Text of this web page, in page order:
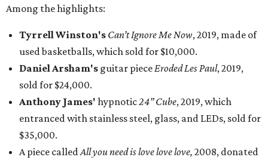
Among the highlights:
Tyrrell Winston's Can’t Ignore Me Now, 2019, made of
used basketballs, which sold for $10,000.
Daniel Arsham's guitar pieceEroded Les Paul, 2019,
sold for $24,000.
Anthony James' hypnotic24” Cube, 2019, which
entranced with stainless steel, glass, and LEDs, sold for
$35,000.
A piece calledAll you need is love love love, 2008, donated